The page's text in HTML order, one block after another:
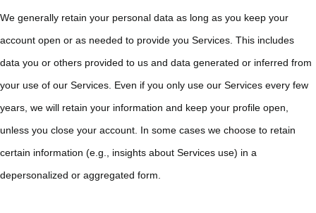
We generally retain your personal data as long as you keep your
account open or as needed to provide you Services. This includes
data you or others provided to us and data generated or inferred from
your use of our Services. Even if you only use our Services every few
years, we will retain your information and keep your profile open,
unless you close your account. In some cases we choose to retain
certain information (e.g., insights about Services use) in a
depersonalized or aggregated form.